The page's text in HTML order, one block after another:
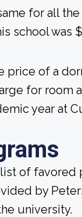
for all
school was
of a
for room
year at
of
by
university.